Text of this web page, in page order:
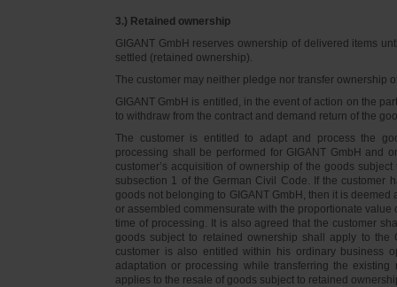
3.) Retained ownership
GIGANT GmbH reserves ownership of delivered items
settled (retained ownership).
The customer may neither pledge nor transfer ownership
GIGANT GmbH is entitled, in the event of action on the
to withdraw from the contract and demand return of the
The customer is entitled to adapt and process the
processing shall be performed for GIGANT GmbH and
customer’s acquisition of ownership of the goods
subsection 1 of the German Civil Code. If the customer
goods not belonging to GIGANT GmbH, then it is
or assembled commensurate with the proportionate
time of processing. It is also agreed that the customer
goods subject to retained ownership shall apply to the
customer is also entitled within his ordinary business
adaptation or processing while transferring the
applies to the resale of goods subject to retained